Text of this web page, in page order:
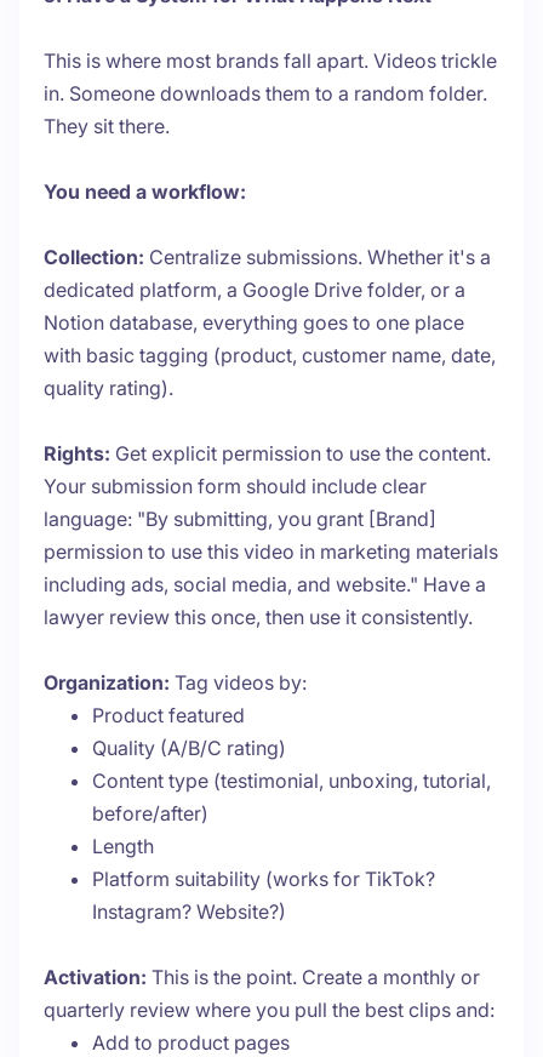
This is where most brands fall apart. Videos trickle
in. Someone downloads them to a random folder.
They sit there.
You need a workflow:
Collection: Centralize submissions. Whether it's a
dedicated platform, a Google Drive folder, or a
Notion database, everything goes to one place
with basic tagging (product, customer name, date,
quality rating).
Rights: Get explicit permission to use the content.
Your submission form should include clear
language: "By submitting, you grant [Brand]
permission to use this video in marketing materials
including ads, social media, and website." Have a
lawyer review this once, then use it consistently.
Organization: Tag videos by:
Product featured
Quality (A/B/C rating)
Content type (testimonial, unboxing, tutorial,
before/after)
Length
Platform suitability (works for TikTok?
Instagram? Website?)
Activation: This is the point. Create a monthly or
quarterly review where you pull the best clips and:
Add to product pages